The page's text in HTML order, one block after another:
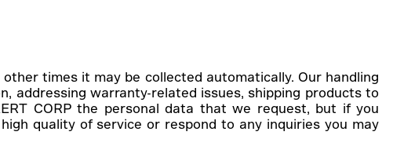
times it may be collected automatically. Our handling
addressing warranty-related issues, shipping products to
CORP the personal data that we request, but if you
quality of service or respond to any inquiries you may